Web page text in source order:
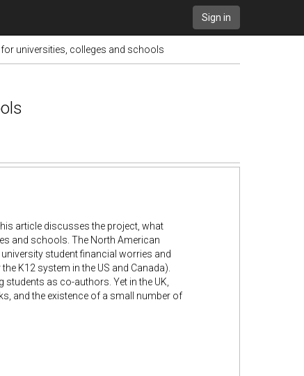
Sign in
universities, colleges and schools
article discusses the project, what
and schools. The North American
student financial worries and
K12 system in the US and Canada).
as co-authors. Yet in the UK,
and the existence of a small number of